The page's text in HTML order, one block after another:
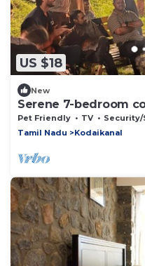
US $18
New
Serene 7-bedroom
Pet Friendly TV
Security/
Tamil Nadu
Kodaikanal